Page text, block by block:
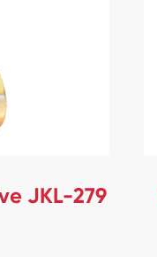
JKL-279